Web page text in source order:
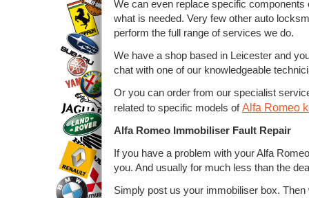
We can even replace specific components
what is needed. Very few other auto
perform the full range of services we do.
We have a shop based in Leicester and
chat with one of our knowledgeable
Or you can order from our specialist
related to specific models ofAlfa Romeo
Alfa Romeo Immobiliser Fault Repair
If you have a problem with your Alfa
you. And usually for much less than the
Simply post us your immobiliser box.